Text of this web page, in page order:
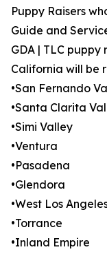
Puppy Raisers
Guide and
GDA | TLC
California will be
•San Fernando
•Santa Clarita
•Simi Valley
•Ventura
•Pasadena
•Glendora
•West Los
•Torrance
•Inland Empire